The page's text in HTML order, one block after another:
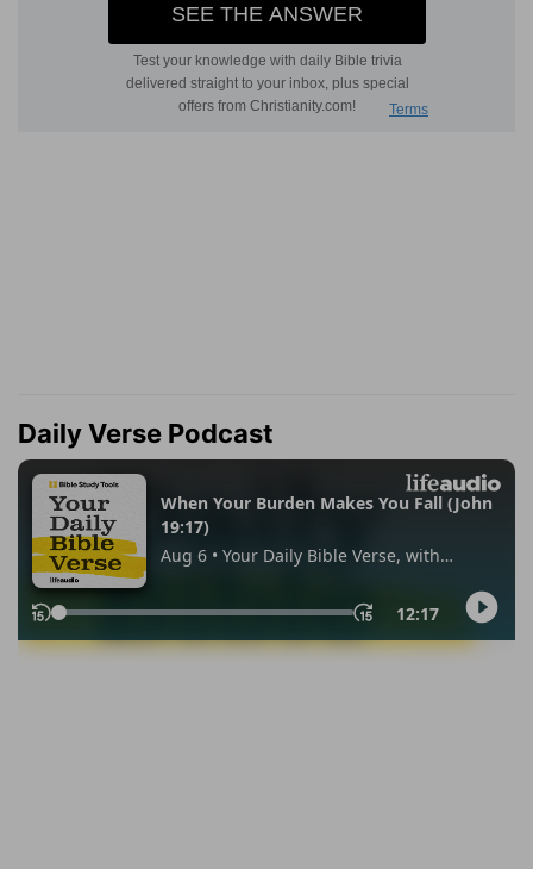
Daily Verse Podcast